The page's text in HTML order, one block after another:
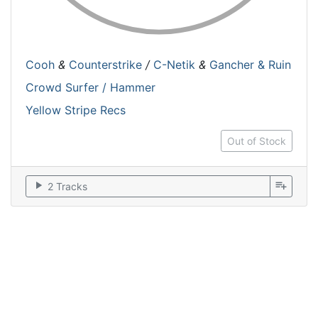
Cooh & Counterstrike / C-Netik & Gancher & Ruin
Crowd Surfer / Hammer
Yellow Stripe Recs
Out of Stock
play_arrow 2 Tracks playlist_add